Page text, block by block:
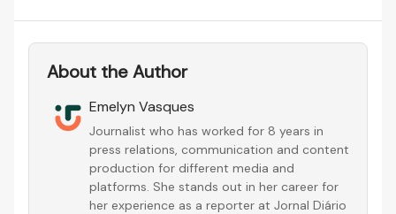
About the Author
Emelyn Vasques
Journalist who has worked for 8 years in
press relations, communication and content
production for different media and
platforms. She stands out in her career for
her experience as a reporter at Jornal Diário